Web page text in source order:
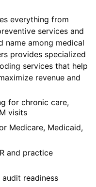
everything from
services and
name among medical
provides specialized
services that help
revenue and
for chronic care,
visits
Medicare, Medicaid,
and practice
readiness